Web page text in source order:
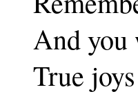
And you
True